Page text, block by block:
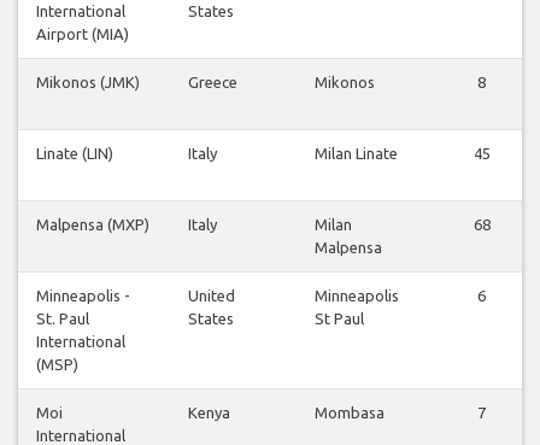
International
Airport (MIA)
States
Mikonos (JMK) Greece Mikonos 8
Linate (LIN) Italy Milan Linate 45
Malpensa (MXP) Italy
Milan
Malpensa
68
Minneapolis -
St. Paul
International
(MSP)
United
States
Minneapolis
St Paul
6
Moi
International
Kenya Mombasa 7